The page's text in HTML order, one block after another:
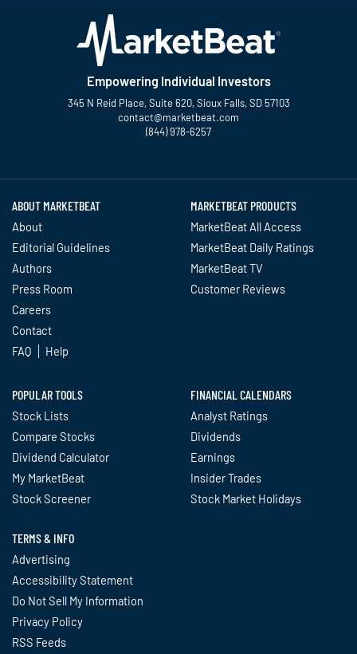
Empowering Individual Investors
345 N Reid Place, Suite 620, Sioux Falls, SD 57103
contact@marketbeat.com
(844) 978-6257
ABOUT MARKETBEAT
About
Editorial Guidelines
Authors
Press Room
Careers
Contact
FAQ
Help
MARKETBEAT PRODUCTS
MarketBeat All Access
MarketBeat Daily Ratings
MarketBeat TV
Customer Reviews
POPULAR TOOLS
Stock Lists
Compare Stocks
Dividend Calculator
My MarketBeat
Stock Screener
FINANCIAL CALENDARS
Analyst Ratings
Dividends
Earnings
Insider Trades
Stock Market Holidays
TERMS & INFO
Advertising
Accessibility Statement
Do Not Sell My Information
Privacy Policy
RSS Feeds